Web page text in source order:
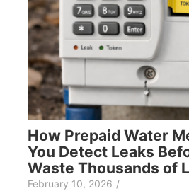
How Prepaid Water
You Detect Leaks
Waste Thousands of
February 10, 2026 /